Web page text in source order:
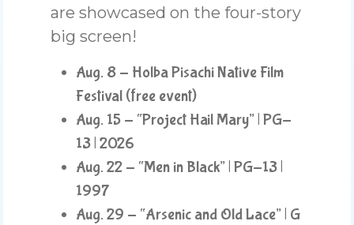
are showcased on the four-story
big screen!
Aug. 8 - Holba Pisachi Native Film
Festival (free event)
Aug. 15 - “Project Hail Mary” | PG-
13 | 2026
Aug. 22 - “Men in Black” | PG-13 |
1997
Aug. 29 - “Arsenic and Old Lace” | G